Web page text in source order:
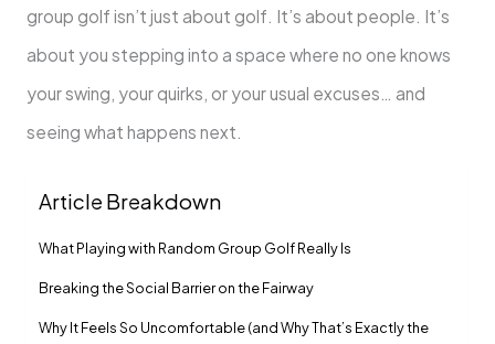
group golf isn’t just about golf. It’s about people. It’s
about you stepping into a space where no one knows
your swing, your quirks, or your usual excuses… and
seeing what happens next.
Article Breakdown
What Playing with Random Group Golf Really Is
Breaking the Social Barrier on the Fairway
Why It Feels So Uncomfortable (and Why That’s Exactly the